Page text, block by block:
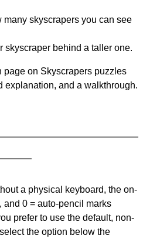
skyscrapers you can see
skyscraper behind a taller one.
page on Skyscrapers puzzles
explanation, and a walkthrough.
a physical keyboard, the on-
and 0 = auto-pencil marks
prefer to use the default, non-
the option below the